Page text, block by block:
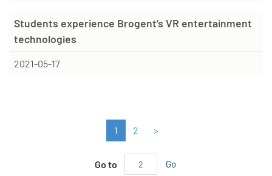
Students experience Brogent’s VR entertainment
technologies
2021-05-17
1 2 >
Go to Go